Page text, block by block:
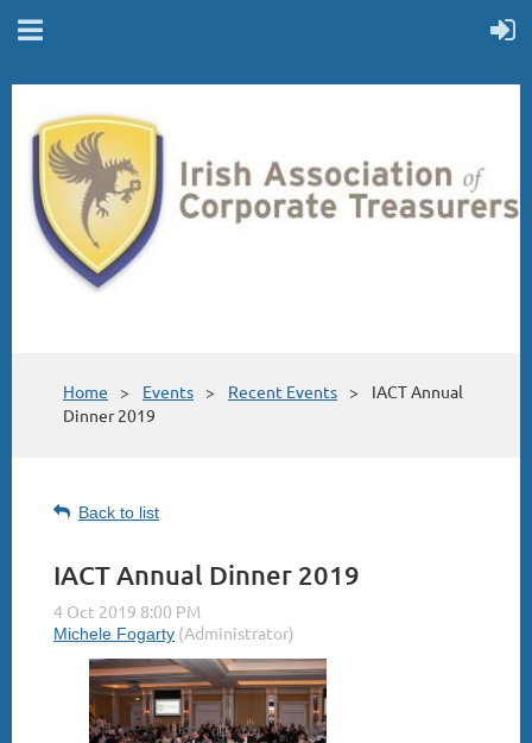
Home Events Recent Events
IACT Annual
Dinner 2019
Back to list
IACT Annual Dinner 2019